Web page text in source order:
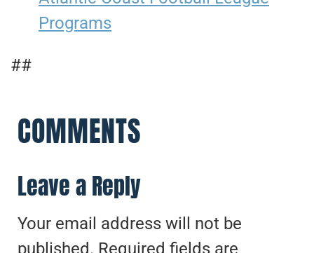
Programs
##
COMMENTS
Leave a Reply
Your email address will not be
published. Required fields are